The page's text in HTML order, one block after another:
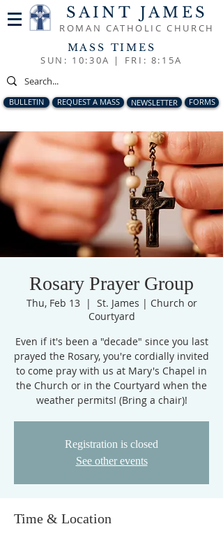
SAINT JAMES
ROMAN CATHOLIC CHURCH
MASS TIMES
SUN: 10:30A | FRI: 8:15A
BULLETIN REQUEST A MASS NEWSLETTER FORMS
Rosary Prayer Group
Thu, Feb 13
  |
St. James | Church or
Courtyard
Even if it's been a "decade" since you last
prayed the Rosary, you're cordially invited
to come pray with us at Mary's Chapel in
the Church or in the Courtyard when the
weather permits! (Bring a chair)!
Registration is closed
See other events
Time & Location